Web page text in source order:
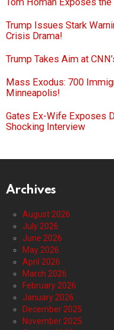
Trump Issues Stark
Crisis Drama!
Trump Takes Aim at
Mass Exodus: 700
Minneapolis!
Gates Ex-Wife Exposes
Shocking Interview
Archives
August 2026
July 2026
June 2026
May 2026
April 2026
March 2026
February 2026
January 2026
December 2025
November 2025